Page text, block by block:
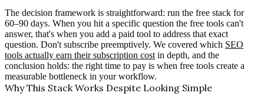
The decision framework is straightforward: run the free stack for
60–90 days. When you hit a specific question the free tools can't
answer, that's when you add a paid tool to address that exact
question. Don't subscribe preemptively. We covered which SEO
tools actually earn their subscription cost in depth, and the
conclusion holds: the right time to pay is when free tools create a
measurable bottleneck in your workflow.
Why This Stack Works Despite Looking Simple